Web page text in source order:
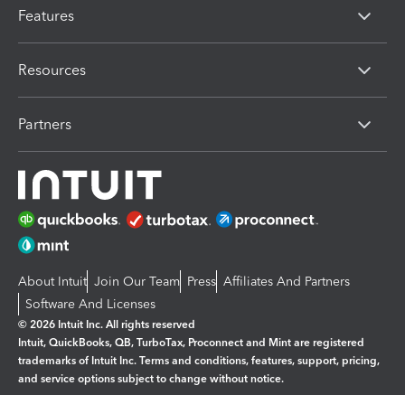
Features
Resources
Partners
About Intuit Join Our Team Press Affiliates And Partners
Software And Licenses
© 2026 Intuit Inc. All rights reserved
Intuit, QuickBooks, QB, TurboTax, Proconnect and Mint are registered
trademarks of Intuit Inc. Terms and conditions, features, support, pricing,
and service options subject to change without notice.